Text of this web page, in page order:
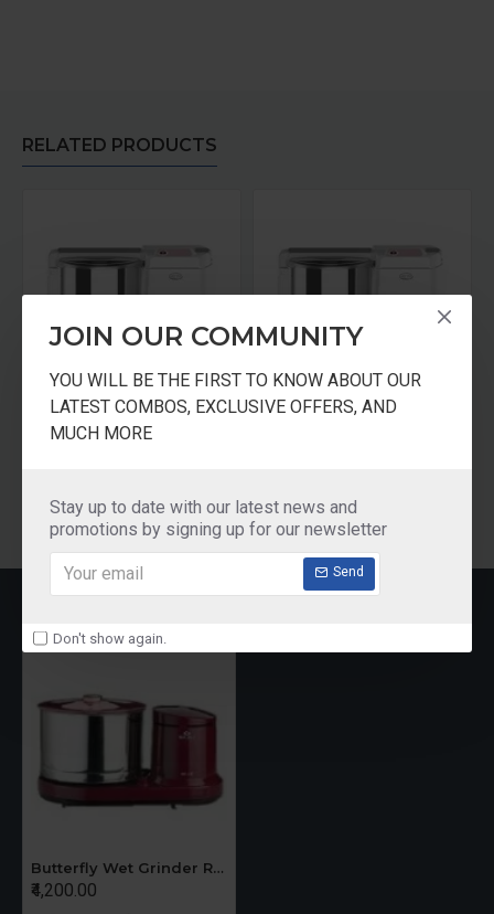
JOIN OUR COMMUNITY
YOU WILL BE THE FIRST TO KNOW ABOUT OUR
LATEST COMBOS, EXCLUSIVE OFFERS, AND
MUCH MORE
Stay up to date with our latest news and
promotions by signing up for our newsletter
Send
Don't show again.
RELATED PRODUCTS
Add to Cart Add to Cart
RECENTLY VIEWED
Butterfly Wet Grinder Rhino 2 Litrs
₹4,200.00